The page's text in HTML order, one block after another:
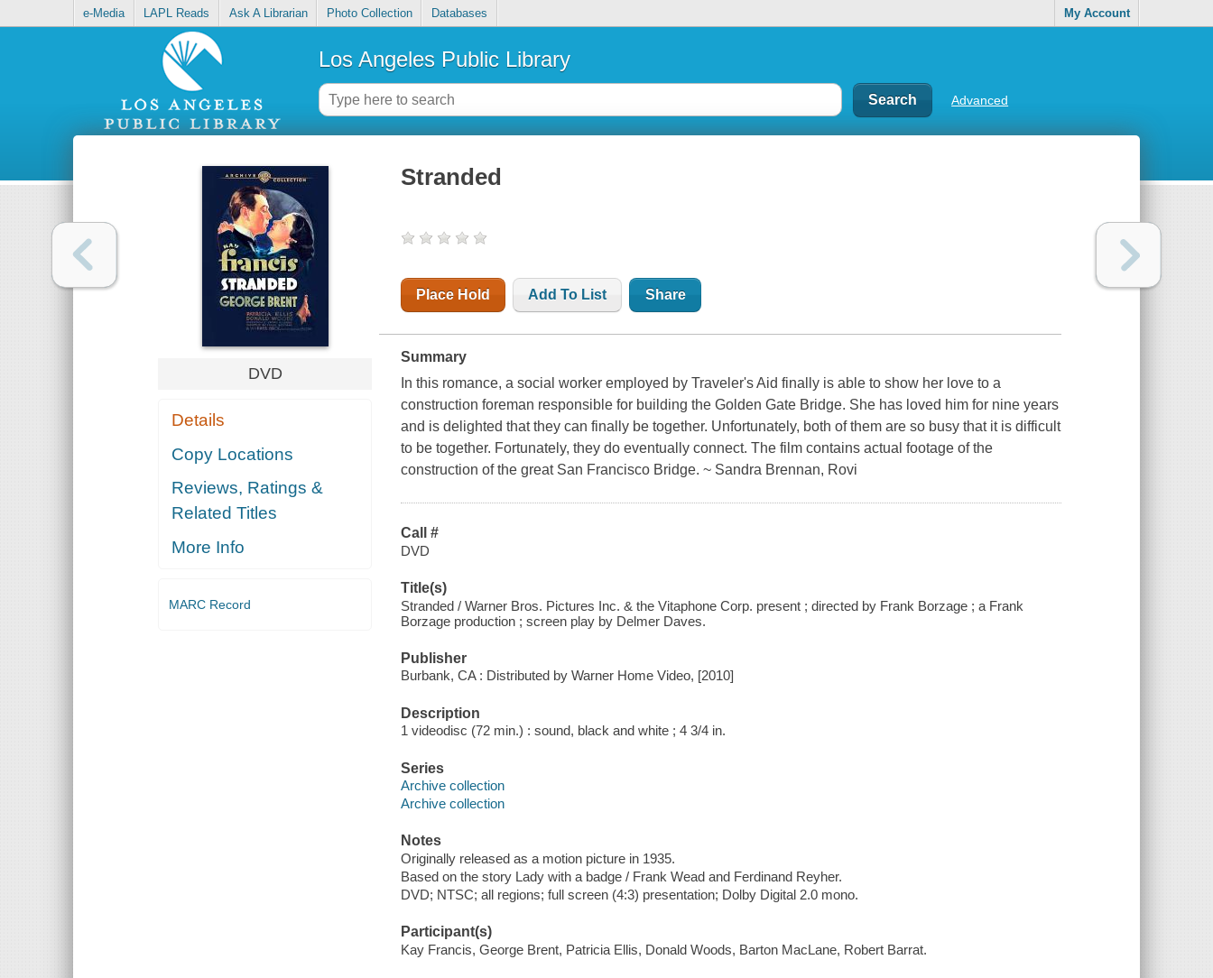
e-Media LAPL Reads Ask A Librarian Photo Collection Databases My Account
Los Angeles Public Library
Advanced
DVD
Details
Copy Locations
Reviews, Ratings &
Related Titles
More Info
MARC Record
Stranded
Place Hold Add To List Share
Summary
In this romance, a social worker employed by Traveler's Aid finally is able to show her love to a
construction foreman responsible for building the Golden Gate Bridge. She has loved him for nine years
and is delighted that they can finally be together. Unfortunately, both of them are so busy that it is difficult
to be together. Fortunately, they do eventually connect. The film contains actual footage of the
construction of the great San Francisco Bridge. ~ Sandra Brennan, Rovi
Call #
DVD
Title(s)
Stranded / Warner Bros. Pictures Inc. & the Vitaphone Corp. present ; directed by Frank Borzage ; a Frank
Borzage production ; screen play by Delmer Daves.
Publisher
Burbank, CA : Distributed by Warner Home Video, [2010]
Description
1 videodisc (72 min.) : sound, black and white ; 4 3/4 in.
Series
Archive collection
Archive collection
Notes
Originally released as a motion picture in 1935.
Based on the story Lady with a badge / Frank Wead and Ferdinand Reyher.
DVD; NTSC; all regions; full screen (4:3) presentation; Dolby Digital 2.0 mono.
Participant(s)
Kay Francis, George Brent, Patricia Ellis, Donald Woods, Barton MacLane, Robert Barrat.